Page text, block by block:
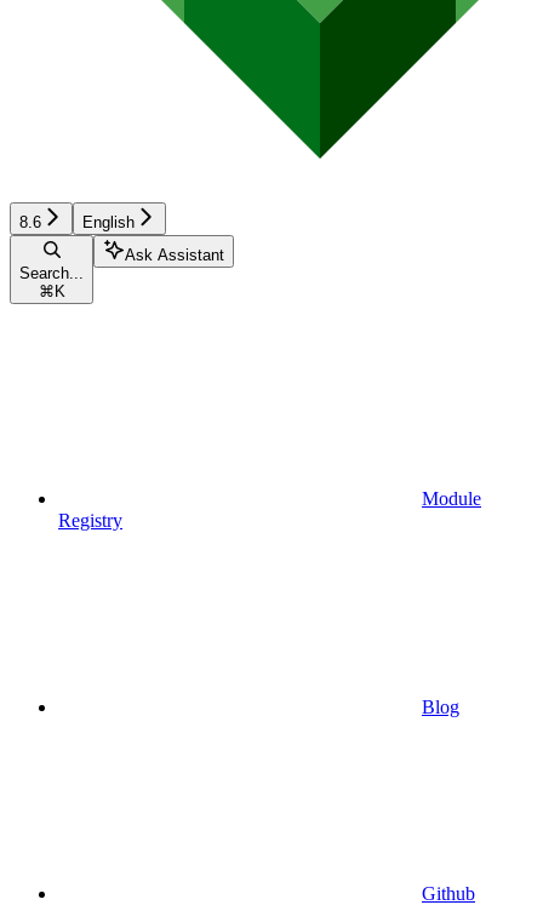
8.6 English
Search...
⌘ K
Ask Assistant
Module
Registry
Blog
Github